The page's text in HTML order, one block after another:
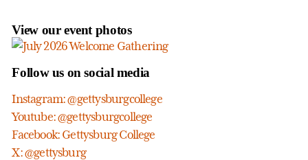
View our event photos
Follow us on social media
Instagram: @gettysburgcollege
Youtube: @gettysburgcollege
Facebook: Gettysburg College
X: @gettysburg